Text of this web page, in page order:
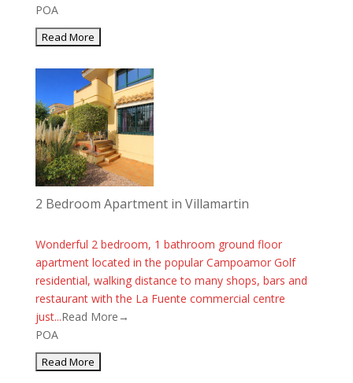
POA
2 Bedroom Apartment in Villamartin
Wonderful 2 bedroom, 1 bathroom ground floor
apartment located in the popular Campoamor Golf
residential, walking distance to many shops, bars and
restaurant with the La Fuente commercial centre
just...Read More→
POA